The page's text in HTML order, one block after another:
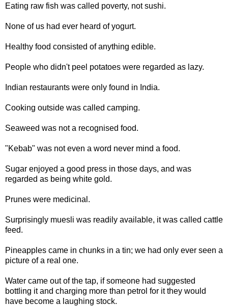
Eating raw fish was called poverty, not sushi.
None of us had ever heard of yogurt.
Healthy food consisted of anything edible.
People who didn't peel potatoes were regarded as lazy.
Indian restaurants were only found in India.
Cooking outside was called camping.
Seaweed was not a recognised food.
"Kebab" was not even a word never mind a food.
Sugar enjoyed a good press in those days, and was
regarded as being white gold.
Prunes were medicinal.
Surprisingly muesli was readily available, it was called cattle
feed.
Pineapples came in chunks in a tin; we had only ever seen a
picture of a real one.
Water came out of the tap, if someone had suggested
bottling it and charging more than petrol for it they would
have become a laughing stock.